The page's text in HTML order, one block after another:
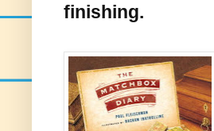
finishing.